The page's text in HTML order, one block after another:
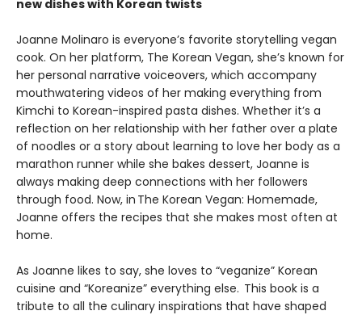
new dishes with Korean twists
Joanne Molinaro is everyone’s favorite storytelling vegan
cook. On her platform, The Korean Vegan, she’s known for
her personal narrative voiceovers, which accompany
mouthwatering videos of her making everything from
Kimchi to Korean-inspired pasta dishes. Whether it’s a
reflection on her relationship with her father over a plate
of noodles or a story about learning to love her body as a
marathon runner while she bakes dessert, Joanne is
always making deep connections with her followers
through food. Now, in The Korean Vegan: Homemade,
Joanne offers the recipes that she makes most often at
home.
As Joanne likes to say, she loves to “veganize” Korean
cuisine and “Koreanize” everything else. This book is a
tribute to all the culinary inspirations that have shaped